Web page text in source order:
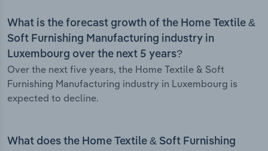
What is the forecast growth of the Home Textile &
Soft Furnishing Manufacturing industry in
Luxembourg over the next 5 years?
Over the next five years, the Home Textile & Soft
Furnishing Manufacturing industry in Luxembourg is
expected to decline.
What does the Home Textile & Soft Furnishing